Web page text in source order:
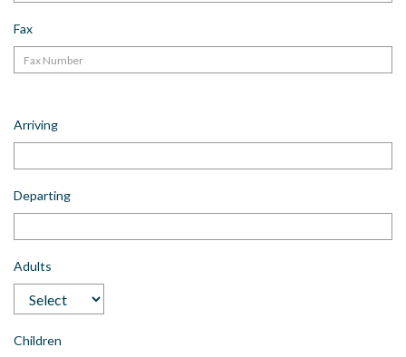
Fax
Arriving
Departing
Adults
Children